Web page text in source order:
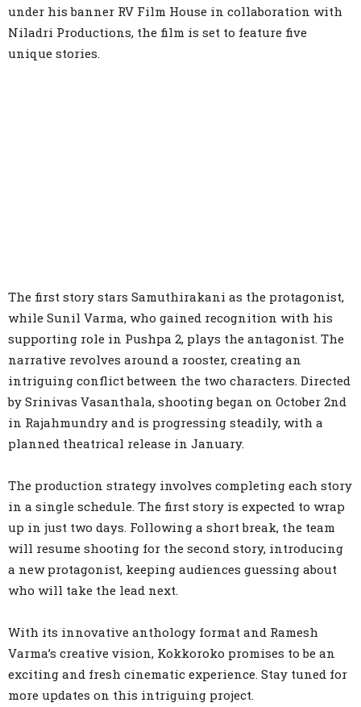
under his banner RV Film House in collaboration with
Niladri Productions, the film is set to feature five
unique stories.
The first story stars Samuthirakani as the protagonist,
while Sunil Varma, who gained recognition with his
supporting role in Pushpa 2, plays the antagonist. The
narrative revolves around a rooster, creating an
intriguing conflict between the two characters. Directed
by Srinivas Vasanthala, shooting began on October 2nd
in Rajahmundry and is progressing steadily, with a
planned theatrical release in January.
The production strategy involves completing each story
in a single schedule. The first story is expected to wrap
up in just two days. Following a short break, the team
will resume shooting for the second story, introducing
a new protagonist, keeping audiences guessing about
who will take the lead next.
With its innovative anthology format and Ramesh
Varma’s creative vision, Kokkoroko promises to be an
exciting and fresh cinematic experience. Stay tuned for
more updates on this intriguing project.